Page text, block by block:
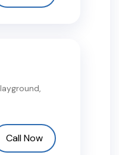
,
Call Now